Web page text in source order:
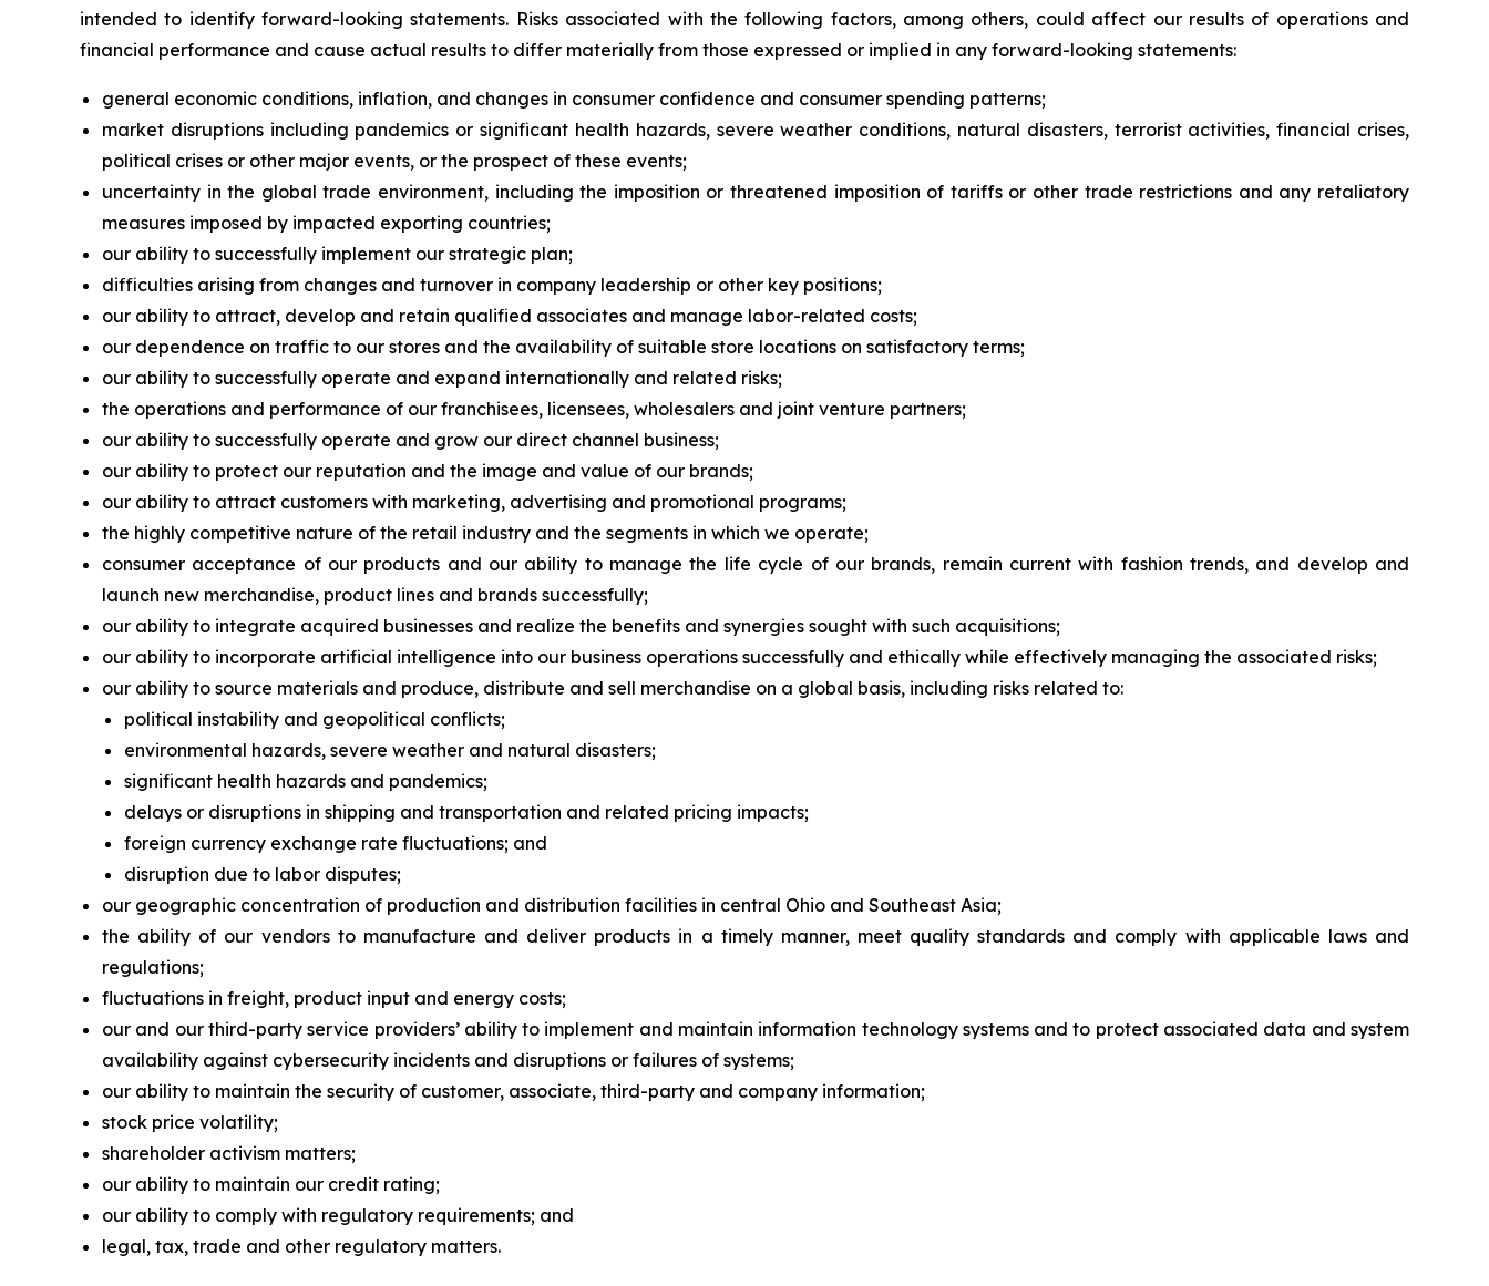
intended to identify forward-looking statements. Risks associated with the following factors, among others, could affect our results of operations and
financial performance and cause actual results to differ materially from those expressed or implied in any forward-looking statements:
general economic conditions, inflation, and changes in consumer confidence and consumer spending patterns;
market disruptions including pandemics or significant health hazards, severe weather conditions, natural disasters, terrorist activities, financial crises,
political crises or other major events, or the prospect of these events;
uncertainty in the global trade environment, including the imposition or threatened imposition of tariffs or other trade restrictions and any retaliatory
measures imposed by impacted exporting countries;
our ability to successfully implement our strategic plan;
difficulties arising from changes and turnover in company leadership or other key positions;
our ability to attract, develop and retain qualified associates and manage labor-related costs;
our dependence on traffic to our stores and the availability of suitable store locations on satisfactory terms;
our ability to successfully operate and expand internationally and related risks;
the operations and performance of our franchisees, licensees, wholesalers and joint venture partners;
our ability to successfully operate and grow our direct channel business;
our ability to protect our reputation and the image and value of our brands;
our ability to attract customers with marketing, advertising and promotional programs;
the highly competitive nature of the retail industry and the segments in which we operate;
consumer acceptance of our products and our ability to manage the life cycle of our brands, remain current with fashion trends, and develop and
launch new merchandise, product lines and brands successfully;
our ability to integrate acquired businesses and realize the benefits and synergies sought with such acquisitions;
our ability to incorporate artificial intelligence into our business operations successfully and ethically while effectively managing the associated risks;
our ability to source materials and produce, distribute and sell merchandise on a global basis, including risks related to:
political instability and geopolitical conflicts;
environmental hazards, severe weather and natural disasters;
significant health hazards and pandemics;
delays or disruptions in shipping and transportation and related pricing impacts;
foreign currency exchange rate fluctuations; and
disruption due to labor disputes;
our geographic concentration of production and distribution facilities in central Ohio and Southeast Asia;
the ability of our vendors to manufacture and deliver products in a timely manner, meet quality standards and comply with applicable laws and
regulations;
fluctuations in freight, product input and energy costs;
our and our third-party service providers’ ability to implement and maintain information technology systems and to protect associated data and system
availability against cybersecurity incidents and disruptions or failures of systems;
our ability to maintain the security of customer, associate, third-party and company information;
stock price volatility;
shareholder activism matters;
our ability to maintain our credit rating;
our ability to comply with regulatory requirements; and
legal, tax, trade and other regulatory matters.